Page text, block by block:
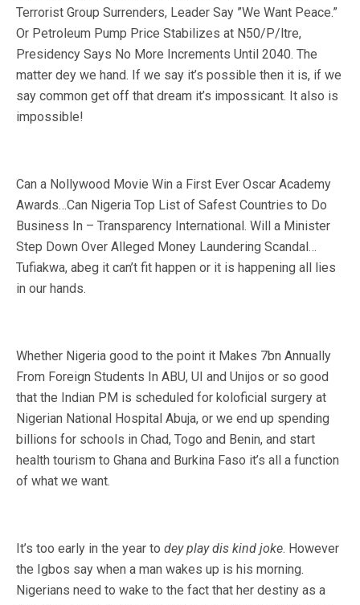
Terrorist Group Surrenders, Leader Say ”We Want Peace.”
Or Petroleum Pump Price Stabilizes at N50/P/ltre,
Presidency Says No More Increments Until 2040. The
matter dey we hand. If we say it’s possible then it is, if we
say common get off that dream it’s impossicant. It also is
impossible!
Can a Nollywood Movie Win a First Ever Oscar Academy
Awards…Can Nigeria Top List of Safest Countries to Do
Business In – Transparency International. Will a Minister
Step Down Over Alleged Money Laundering Scandal…
Tufiakwa, abeg it can’t fit happen or it is happening all lies
in our hands.
Whether Nigeria good to the point it Makes 7bn Annually
From Foreign Students In ABU, UI and Unijos or so good
that the Indian PM is scheduled for koloficial surgery at
Nigerian National Hospital Abuja, or we end up spending
billions for schools in Chad, Togo and Benin, and start
health tourism to Ghana and Burkina Faso it’s all a function
of what we want.
It’s too early in the year to dey play dis kind joke. However
the Igbos say when a man wakes up is his morning.
Nigerians need to wake to the fact that her destiny as a